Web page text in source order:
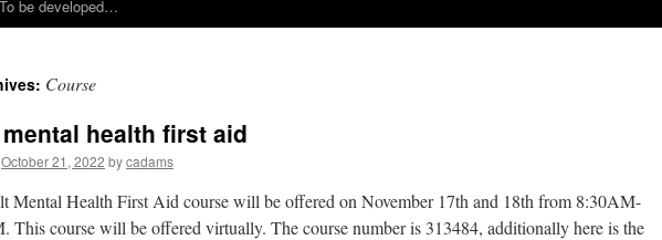
To be developed…
Course
health first aid
October 21, 2022 bycadams
Mental Health First Aid course will be offered on November 17th and 18th from 8:30AM-
This course will be offered virtually. The course number is 313484, additionally here is the